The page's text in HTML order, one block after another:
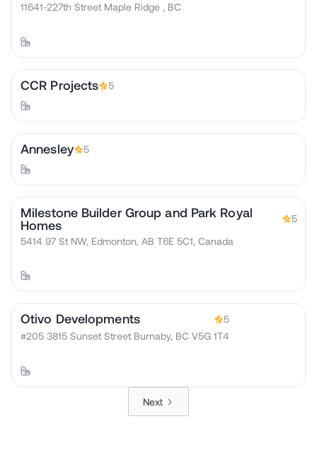
11641-227th Street Maple Ridge , BC
CCR Projects 5
Annesley 5
Milestone Builder Group and Park Royal
Homes
5
5414 97 St NW, Edmonton, AB T6E 5C1, Canada
Otivo Developments
5
#205 3815 Sunset Street Burnaby, BC V5G 1T4
Next